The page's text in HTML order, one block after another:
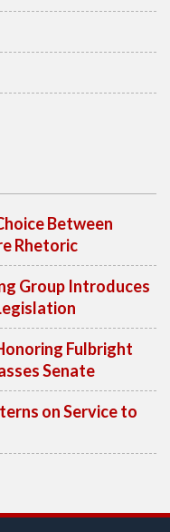
Between
Rhetoric
Group Introduces
Fulbright
Senate
on Service to